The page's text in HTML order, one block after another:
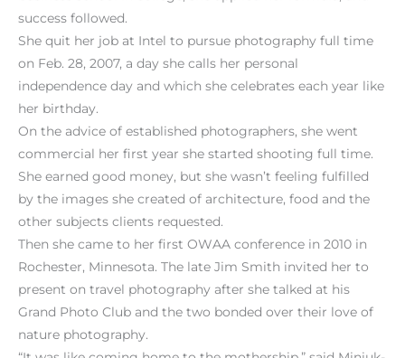
success followed.
She quit her job at Intel to pursue photography full time
on Feb. 28, 2007, a day she calls her personal
independence day and which she celebrates each year like
her birthday.
On the advice of established photographers, she went
commercial her first year she started shooting full time.
She earned good money, but she wasn’t feeling fulfilled
by the images she created of architecture, food and the
other subjects clients requested.
Then she came to her first OWAA conference in 2010 in
Rochester, Minnesota. The late Jim Smith invited her to
present on travel photography after she talked at his
Grand Photo Club and the two bonded over their love of
nature photography.